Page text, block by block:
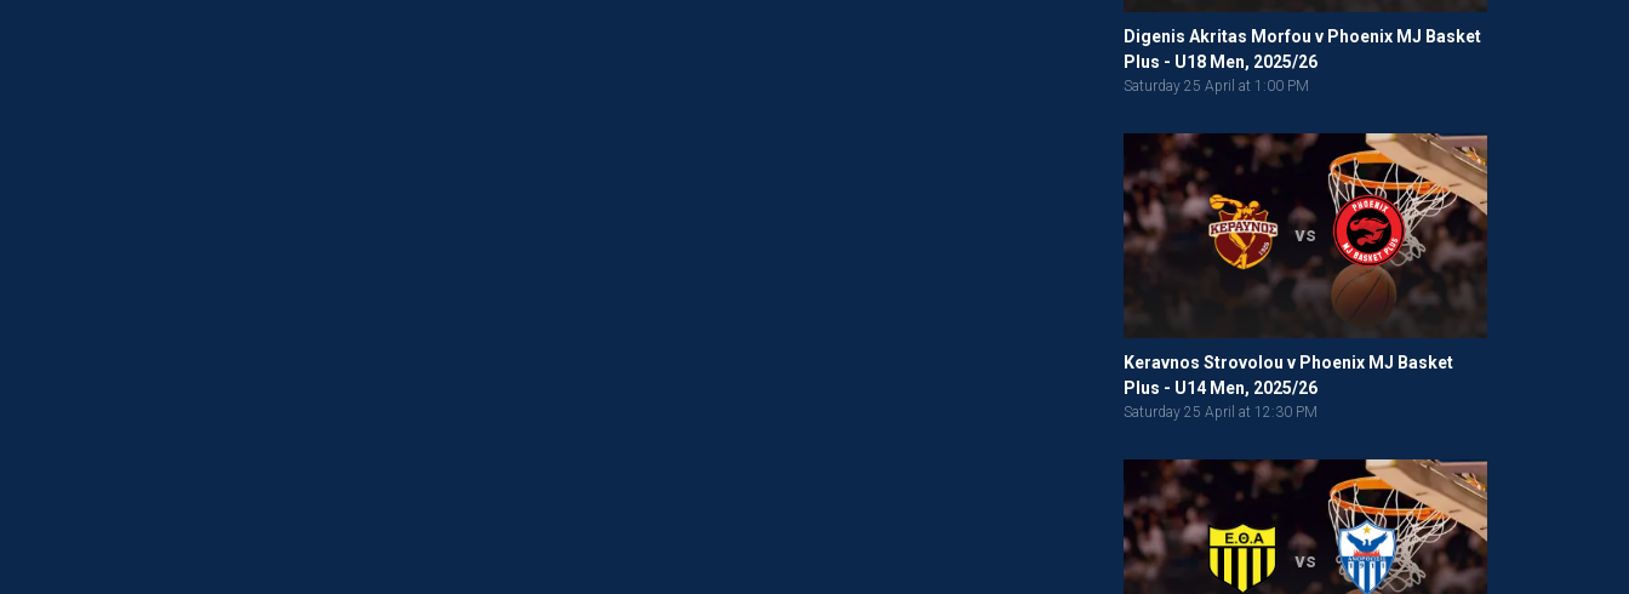
Digenis Akritas Morfou v Phoenix MJ Basket
Plus - U18 Men, 2025/26
Saturday 25 April at 1:00 PM
vs
Keravnos Strovolou v Phoenix MJ Basket
Plus - U14 Men, 2025/26
Saturday 25 April at 12:30 PM
vs